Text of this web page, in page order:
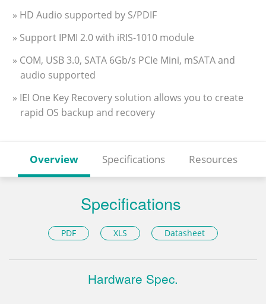
» HD Audio supported by S/PDIF
» Support IPMI 2.0 with iRIS-1010 module
» COM, USB 3.0, SATA 6Gb/s PCIe Mini, mSATA and
audio supported
» IEI One Key Recovery solution allows you to create
rapid OS backup and recovery
Overview Specifications Resources
Specifications
PDF XLS Datasheet
Hardware Spec.